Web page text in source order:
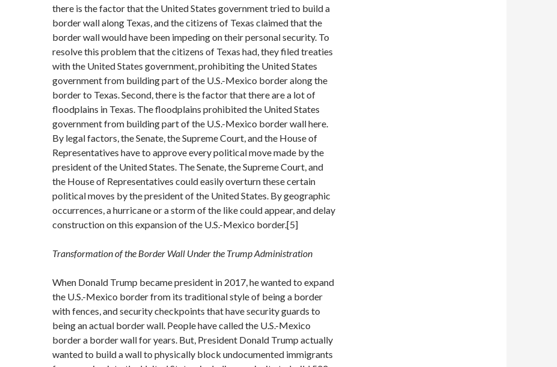
there is the factor that the United States government tried to build a
border wall along Texas, and the citizens of Texas claimed that the
border wall would have been impeding on their personal security. To
resolve this problem that the citizens of Texas had, they filed treaties
with the United States government, prohibiting the United States
government from building part of the U.S.-Mexico border along the
border to Texas. Second, there is the factor that there are a lot of
floodplains in Texas. The floodplains prohibited the United States
government from building part of the U.S.-Mexico border wall here.
By legal factors, the Senate, the Supreme Court, and the House of
Representatives have to approve every political move made by the
president of the United States. The Senate, the Supreme Court, and
the House of Representatives could easily overturn these certain
political moves by the president of the United States. By geographic
occurrences, a hurricane or a storm of the like could appear, and delay
construction on this expansion of the U.S.-Mexico border.[5]
Transformation of the Border Wall Under the Trump Administration
When Donald Trump became president in 2017, he wanted to expand
the U.S.-Mexico border from its traditional style of being a border
with fences, and security checkpoints that have security guards to
being an actual border wall. People have called the U.S.-Mexico
border a border wall for years. But, President Donald Trump actually
wanted to build a wall to physically block undocumented immigrants